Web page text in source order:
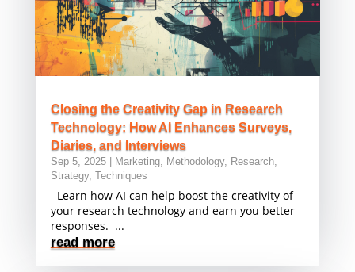
Closing the Creativity Gap in Research
Technology: How AI Enhances Surveys,
Diaries, and Interviews
Sep 5, 2025| Marketing, Methodology, Research,
Strategy, Techniques
Learn how AI can help boost the creativity of
your research technology and earn you better
responses. ...
read more